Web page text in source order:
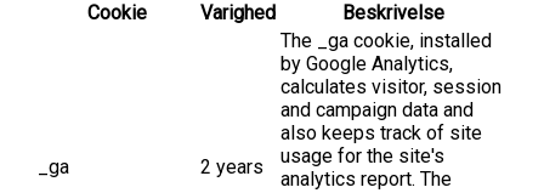
Cookie
Varighed Beskrivelse
_ga 2 years
The _ga cookie, installed
by Google Analytics,
calculates visitor, session
and campaign data and
also keeps track of site
usage for the site's
analytics report. The